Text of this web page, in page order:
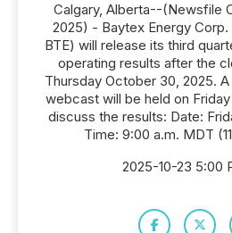
Calgary, Alberta--(Newsfile
2025) - Baytex Energy Corp.
BTE) will release its third
operating results after the
Thursday October 30, 2025.
webcast will be held on
discuss the results: Date:
Time: 9:00 a.m. MDT
2025-10-23 5:00